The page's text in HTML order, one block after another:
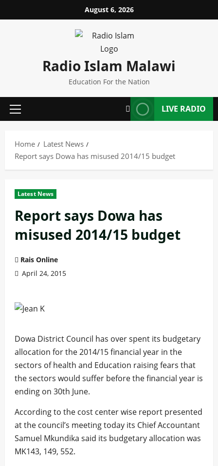
to
August 6, 2026
Radio Islam Malawi
Education For the Nation
Primary
LIVE RADIO
Home
Latest News
Report says Dowa has misused 2014/15 budget
Latest News
Report says Dowa has
misused 2014/15 budget
Rais Online
April 24, 2015
Dowa District Council has over spent its budgetary
allocation for the 2014/15 financial year in the
sectors of health and Education raising fears that
the sectors would suffer before the financial year is
ending on 30th June.
According to the cost center wise report presented
at the council’s meeting today its Chief Accountant
Samuel Mkundika said its budgetary allocation was
MK143, 149, 552.